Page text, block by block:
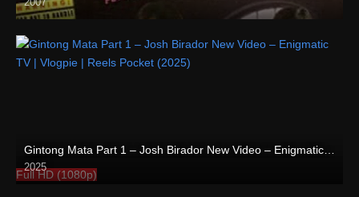
SD (480p)
2025
Full HD (1080p)